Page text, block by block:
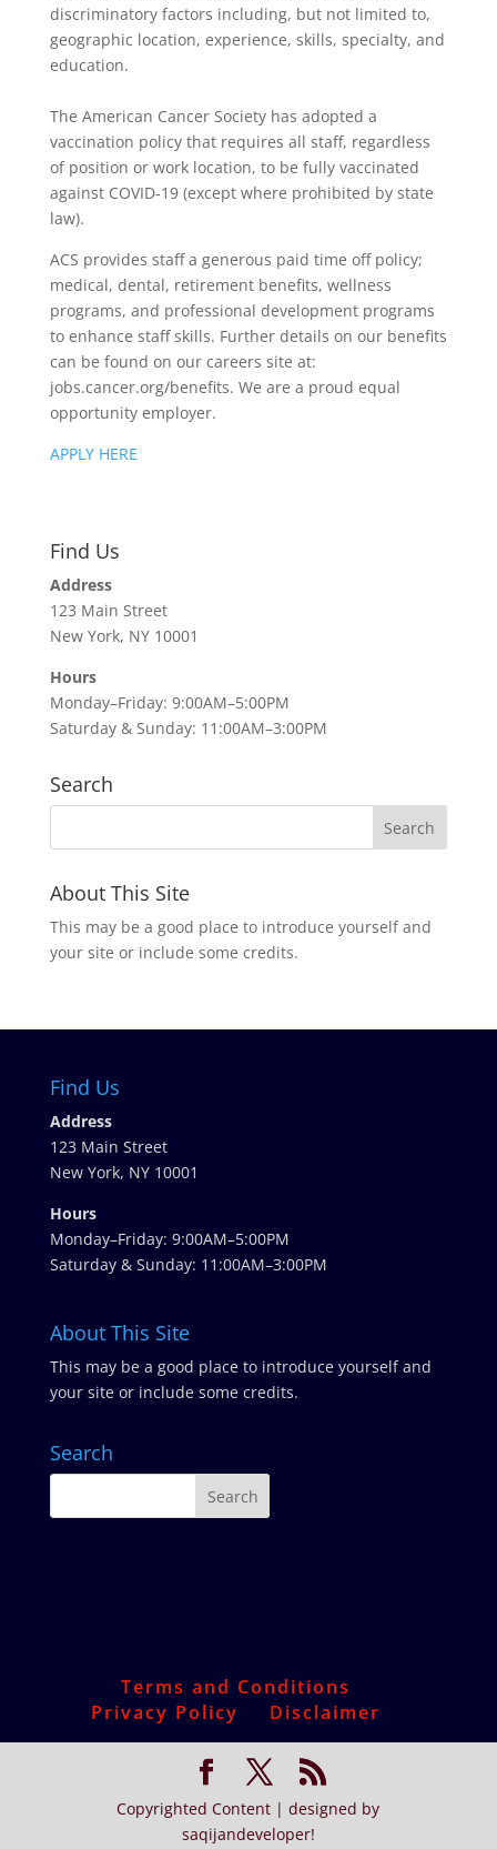
discriminatory factors including, but not limited to,
geographic location, experience, skills, specialty, and
education.
The American Cancer Society has adopted a
vaccination policy that requires all staff, regardless
of position or work location, to be fully vaccinated
against COVID-19 (except where prohibited by state
law).
ACS provides staff a generous paid time off policy;
medical, dental, retirement benefits, wellness
programs, and professional development programs
to enhance staff skills. Further details on our benefits
can be found on our careers site at:
jobs.cancer.org/benefits. We are a proud equal
opportunity employer.
APPLY HERE
Find Us
Address
123 Main Street
New York, NY 10001
Hours
Monday–Friday: 9:00AM–5:00PM
Saturday & Sunday: 11:00AM–3:00PM
Search
About This Site
This may be a good place to introduce yourself and
your site or include some credits.
Find Us
Address
123 Main Street
New York, NY 10001
Hours
Monday–Friday: 9:00AM–5:00PM
Saturday & Sunday: 11:00AM–3:00PM
About This Site
This may be a good place to introduce yourself and
your site or include some credits.
Search
Terms and Conditions
Privacy Policy
Disclaimer
Copyrighted Content | designed by
saqijandeveloper!